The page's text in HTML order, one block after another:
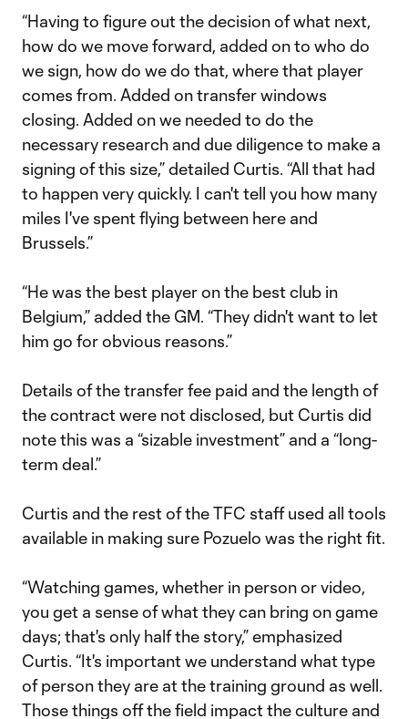
“Having to figure out the decision of what next,
how do we move forward, added on to who do
we sign, how do we do that, where that player
comes from. Added on transfer windows
closing. Added on we needed to do the
necessary research and due diligence to make a
signing of this size,” detailed Curtis. “All that had
to happen very quickly. I can't tell you how many
miles I've spent flying between here and
Brussels.”
“He was the best player on the best club in
Belgium,” added the GM. “They didn't want to let
him go for obvious reasons.”
Details of the transfer fee paid and the length of
the contract were not disclosed, but Curtis did
note this was a “sizable investment” and a “long-
term deal.”
Curtis and the rest of the TFC staff used all tools
available in making sure Pozuelo was the right fit.
“Watching games, whether in person or video,
you get a sense of what they can bring on game
days; that's only half the story,” emphasized
Curtis. “It's important we understand what type
of person they are at the training ground as well.
Those things off the field impact the culture and